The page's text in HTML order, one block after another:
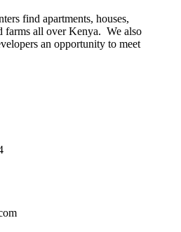
find apartments, houses,
farms all over Kenya. We also
an opportunity to meet